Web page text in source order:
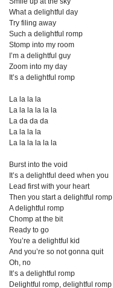
What a delightful day
Try filing away
Such a delightful romp
Stomp into my room
I’m a delightful guy
Zoom into my day
It’s a delightful romp
La la la la
La la la la la la
La da da da
La la la la
La la la la la la
Burst into the void
It’s a delightful deed when you
Lead first with your heart
Then you start a delightful romp
A delightful romp
Chomp at the bit
Ready to go
You’re a delightful kid
And you’re so not gonna quit
Oh, no
It’s a delightful romp
Delightful romp, delightful romp